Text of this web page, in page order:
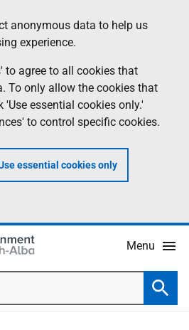
anonymous data to help us
experience.
to agree to all cookies that
To only allow the cookies that
'Use essential cookies only.'
to control specific cookies.
essential cookies only
Menu